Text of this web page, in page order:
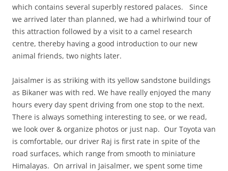
which contains several superbly restored palaces. Since
we arrived later than planned, we had a whirlwind tour of
this attraction followed by a visit to a camel research
centre, thereby having a good introduction to our new
animal friends, two nights later.
Jaisalmer is as striking with its yellow sandstone buildings
as Bikaner was with red. We have really enjoyed the many
hours every day spent driving from one stop to the next.
There is always something interesting to see, or we read,
we look over & organize photos or just nap. Our Toyota van
is comfortable, our driver Raj is first rate in spite of the
road surfaces, which range from smooth to miniature
Himalayas. On arrival in Jaisalmer, we spent some time